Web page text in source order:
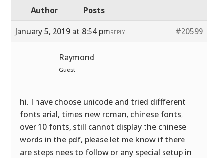
Author
Posts
January 5, 2019 at 8:54 pm
#20599
REPLY
Raymond
Guest
hi, I have choose unicode and tried diffferent
fonts arial, times new roman, chinese fonts,
over 10 fonts, still cannot display the chinese
words in the pdf, please let me know if there
are steps nees to follow or any special setup in